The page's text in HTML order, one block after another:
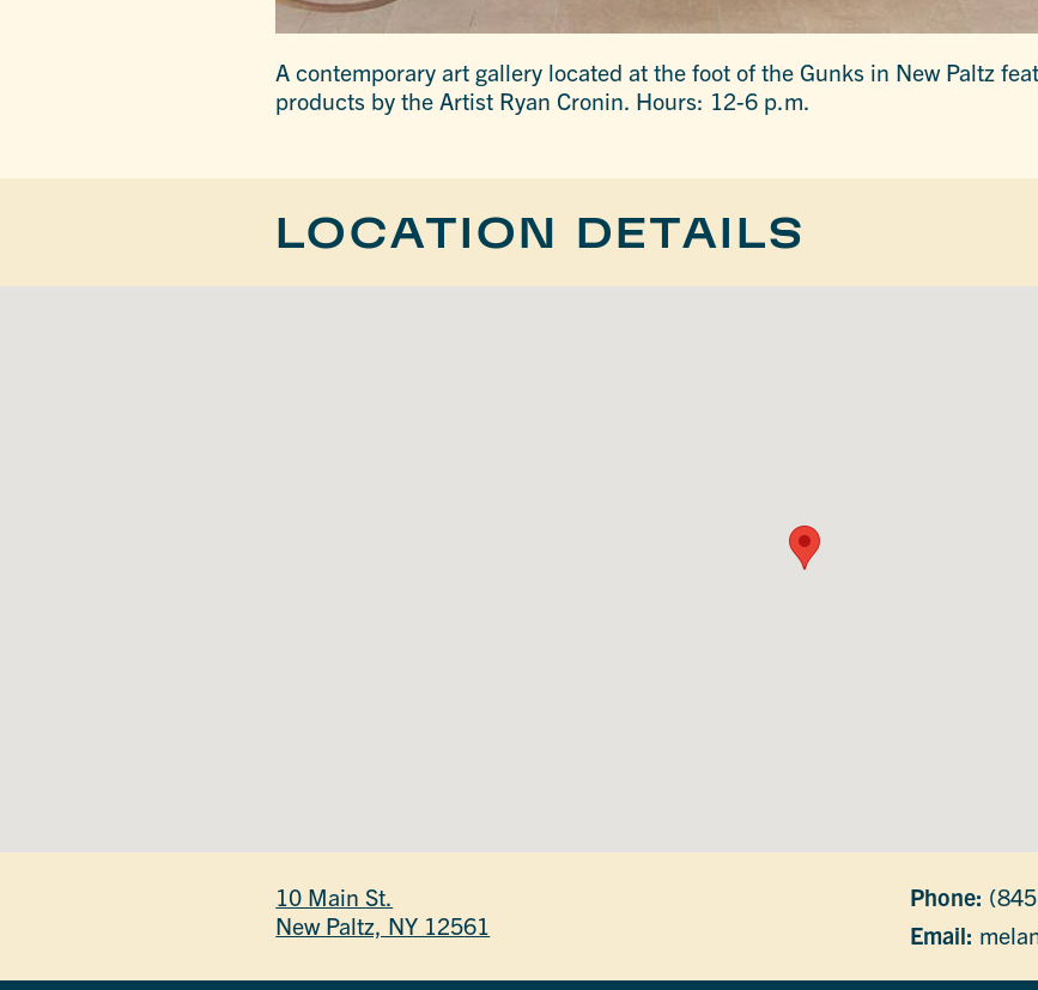
A contemporary art gallery located at the foot of the Gunks in New Paltz
products by the Artist Ryan Cronin. Hours: 12-6 p.m.
LOCATION DETAILS
10 Main St.
New Paltz, NY 12561
Phone:
Email: